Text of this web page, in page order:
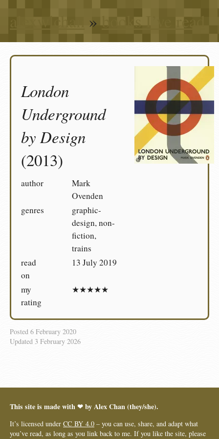
alexwlchan »books I’ve read
London
Underground
by Design
(2013)
author
Mark
Ovenden
genres
graphic-
design, non-
fiction,
trains
read
on
13 July 2019
my
rating
★★★★★
Posted 6 February 2020
Updated 3 February 2026
This site is made with ❤︎ by Alex Chan (they/she).
It’s licensed under CC BY 4.0 – you can use, share, and adapt what
you’ve read, as long as you link back to me. If you like the site, please